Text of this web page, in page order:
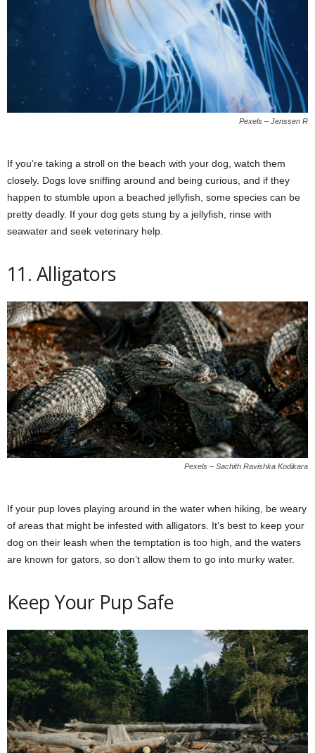
Pexels – Jenssen R
If you’re taking a stroll on the beach with your dog, watch them
closely. Dogs love sniffing around and being curious, and if they
happen to stumble upon a beached jellyfish, some species can be
pretty deadly. If your dog gets stung by a jellyfish, rinse with
seawater and seek veterinary help.
11. Alligators
Pexels – Sachith Ravishka Kodikara
If your pup loves playing around in the water when hiking, be weary
of areas that might be infested with alligators. It’s best to keep your
dog on their leash when the temptation is too high, and the waters
are known for gators, so don’t allow them to go into murky water.
Keep Your Pup Safe